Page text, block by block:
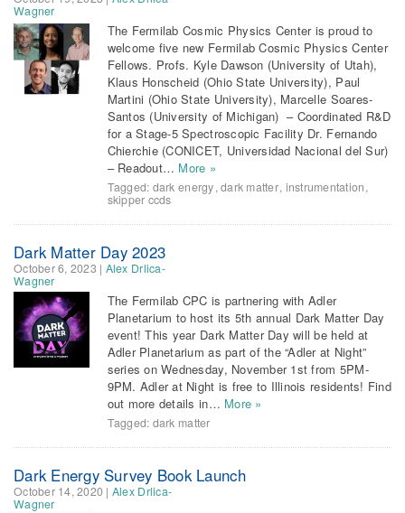
Wagner
The Fermilab Cosmic Physics Center is proud to
welcome five new Fermilab Cosmic Physics Center
Fellows. Profs. Kyle Dawson (University of Utah),
Klaus Honscheid (Ohio State University), Paul
Martini (Ohio State University), Marcelle Soares-
Santos (University of Michigan) – Coordinated R&D
for a Stage-5 Spectroscopic Facility Dr. Fernando
Chierchie (CONICET, Universidad Nacional del Sur)
– Readout… More »
Tagged: dark energy,dark matter, instrumentation,
skipper ccds
Dark Matter Day 2023
October 6, 2023 | Alex Drlica-
Wagner
The Fermilab CPC is partnering with Adler
Planetarium to host its 5th annual Dark Matter Day
event! This year Dark Matter Day will be held at
Adler Planetarium as part of the “Adler at Night”
series on Wednesday, November 1st from 5PM-
9PM. Adler at Night is free to Illinois residents! Find
out more details in… More »
Tagged: dark matter
Dark Energy Survey Book Launch
October 14, 2020 | Alex Drlica-
Wagner